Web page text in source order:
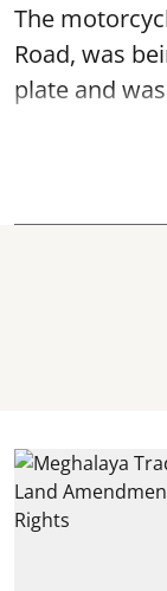
The
Road, was
plate and